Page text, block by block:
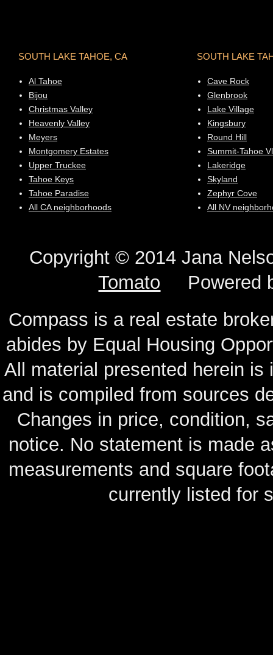
SOUTH LAKE TAHOE, CA
Al Tahoe
Bijou
Christmas Valley
Heavenly Valley
Meyers
Montgomery Estates
Upper Truckee
Tahoe Keys
Tahoe Paradise
All CA neighborhoods
SOUTH LAKE
Cave Rock
Glenbrook
Lake Village
Kingsbury
Round Hill
Summit-Tahoe Vl
Lakeridge
Skyland
Zephyr Cove
All NV
Copyright © 2014 Jana
Tomato Powered
Compass is a real estate
abides by Equal Housing
All material presented herein
and is compiled from sources
Changes in price, condition,
notice. No statement is made
measurements and square
currently listed for